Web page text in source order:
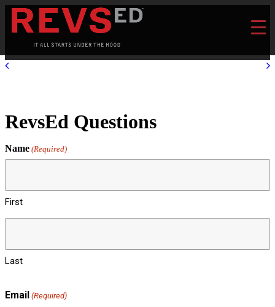
RevsEd Questions
Name (Required)
First
Last
Email (Required)